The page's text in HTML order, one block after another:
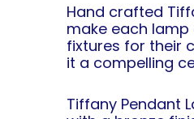
Hand crafted
make each
fixtures for their
it a compelling
Tiffany Pendant